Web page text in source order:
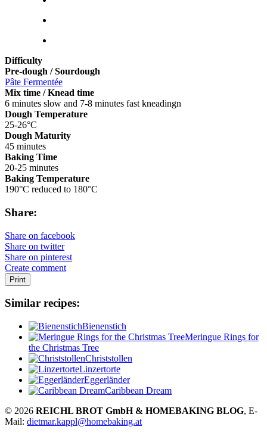
Difficulty
Pre-dough / Sourdough
Pâte Fermentée
Mix time / Knead time
6 minutes slow and 7-8 minutes fast kneadingn
Dough Temperature
25-26°C
Dough Maturity
45 minutes
Baking Time
20-25 minutes
Baking Temperature
190°C reduced to 180°C
Share:
Share on facebook
Share on twitter
Share on pinterest
Create comment
Print
Similar recipes:
Bienenstich
Meringue Rings for
the Christmas Tree
Christstollen
Linzertorte
Eggerländer
Caribbean Dream
© 2026 REICHL BROT GmbH & HOMEBAKING BLOG, E-
Mail: dietmar.kappl@homebaking.at